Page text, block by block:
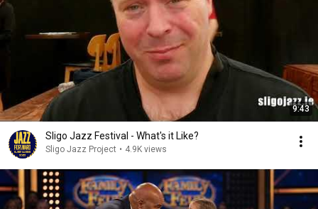
9:43
Sligo Jazz Festival - What's it Like?
Sligo Jazz Project • 4.9K views